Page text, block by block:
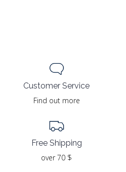
Customer Service
Find out more
Free Shipping
over 70 $